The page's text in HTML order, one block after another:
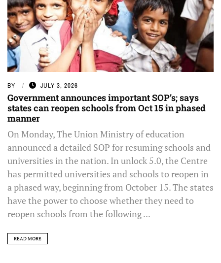
BY JULY 3, 2026
Government announces important SOP’s; says
states can reopen schools from Oct 15 in phased
manner
On Monday, The Union Ministry of education
announced a detailed SOP for resuming schools and
universities in the nation. In unlock 5.0, the Centre
has permitted universities and schools to reopen in
a phased way, beginning from October 15. The states
have the power to choose whether they need to
reopen schools from the following ...
READ MORE